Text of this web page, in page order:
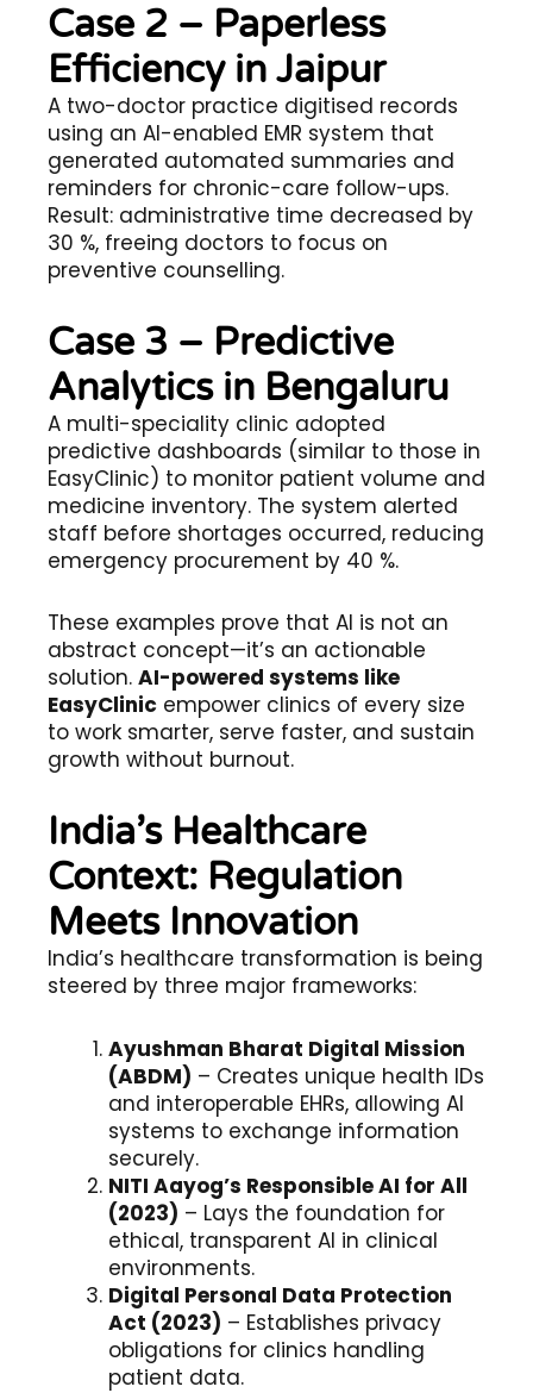
Case 2 – Paperless
Efficiency in Jaipur
A two-doctor practice digitised records
using an AI-enabled EMR system that
generated automated summaries and
reminders for chronic-care follow-ups.
Result: administrative time decreased by
30 %, freeing doctors to focus on
preventive counselling.
Case 3 – Predictive
Analytics in Bengaluru
A multi-speciality clinic adopted
predictive dashboards (similar to those in
EasyClinic) to monitor patient volume and
medicine inventory. The system alerted
staff before shortages occurred, reducing
emergency procurement by 40 %.
These examples prove that AI is not an
abstract concept—it’s an actionable
solution. AI-powered systems like
EasyClinic empower clinics of every size
to work smarter, serve faster, and sustain
growth without burnout.
India’s Healthcare
Context: Regulation
Meets Innovation
India’s healthcare transformation is being
steered by three major frameworks:
Ayushman Bharat Digital Mission
(ABDM) – Creates unique health IDs
and interoperable EHRs, allowing AI
systems to exchange information
securely.
NITI Aayog’s Responsible AI for All
(2023) – Lays the foundation for
ethical, transparent AI in clinical
environments.
Digital Personal Data Protection
Act (2023) – Establishes privacy
obligations for clinics handling
patient data.